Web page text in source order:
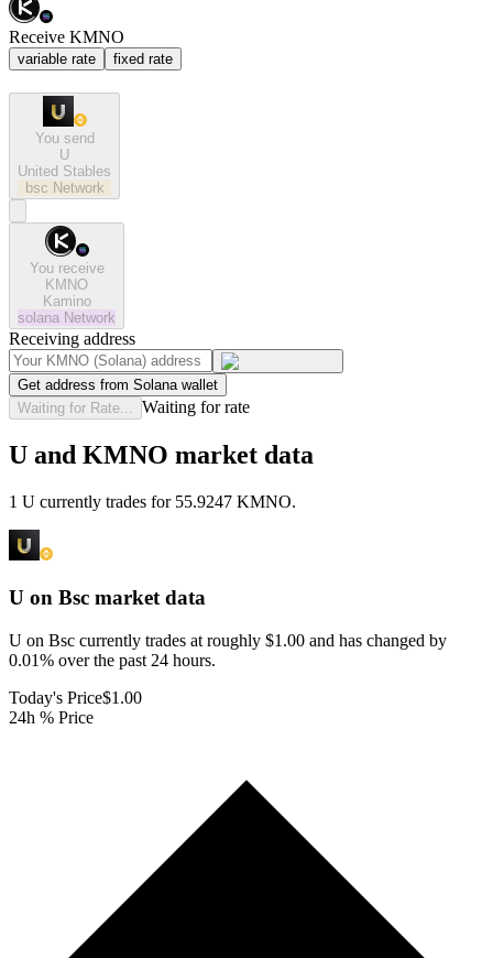
Receive KMNO
variable rate fixed rate
You send
U
United Stables
bsc Network
You receive
KMNO
Kamino
solana Network
Receiving address
Get address from Solana wallet
Waiting for Rate...
Waiting for rate
U and KMNO market data
1 U currently trades for 55.9247 KMNO.
U on Bsc market data
U on Bsc currently trades at roughly $1.00 and has changed by
0.01% over the past 24 hours.
Today's Price$1.00
24h % Price